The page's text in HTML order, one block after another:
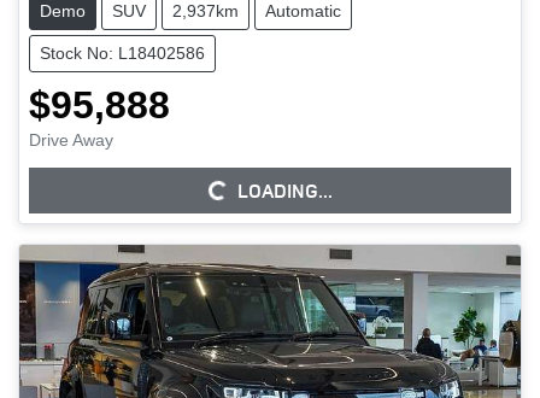
Demo SUV 2,937km Automatic
Stock No: L18402586
$95,888
Drive Away
LOADING... LOADING...